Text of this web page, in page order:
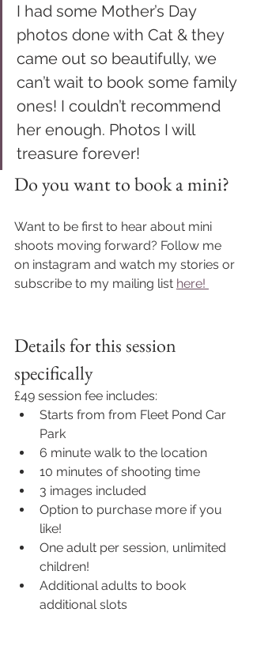
I had some Mother’s Day
photos done with Cat & they
came out so beautifully, we
can’t wait to book some family
ones! I couldn’t recommend
her enough. Photos I will
treasure forever!
Do you want to book a mini?
Want to be first to hear about mini
shoots moving forward? Follow me
on instagram and watch my stories or
subscribe to my mailing list here!
Details for this session
specifically
£49 session fee includes:
Starts from from Fleet Pond Car
Park
6 minute walk to the location
10 minutes of shooting time
3 images included
Option to purchase more if you
like!
One adult per session, unlimited
children!
Additional adults to book
additional slots